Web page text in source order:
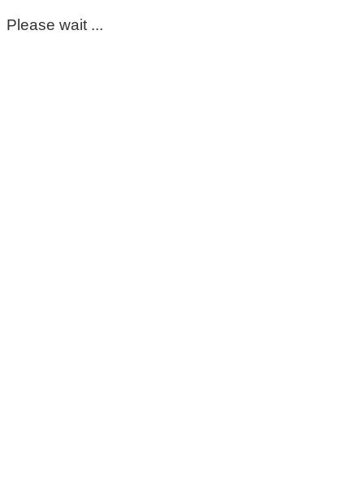
Please wait ...